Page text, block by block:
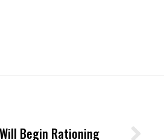
Unified’s Failure
Begin Rationing